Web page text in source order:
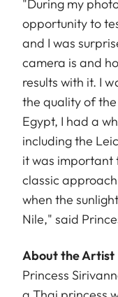
"During my
opportunity to
and I was
camera is and
results with it. I
the quality of
Egypt, I had a
including the
it was important
classic
when the
Nile," said
About the Artist
Princess